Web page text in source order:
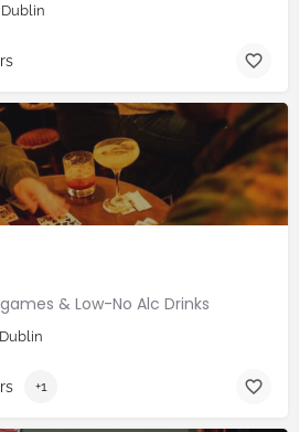
Dublin
& Low-No Alc Drinks
Dublin
+1